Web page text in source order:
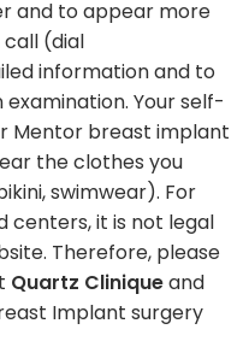
and to appear more
call (dial
information and to
Your self-
Mentor breast implant
the clothes you
swimwear). For
centers, it is not legal
Therefore, please
Quartz Cliniqueand
Implant surgery